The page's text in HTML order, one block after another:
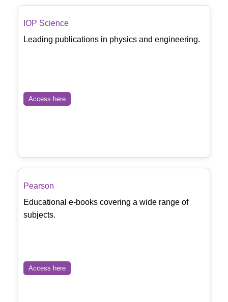
IOP Science
Leading publications in physics and engineering.
Access here
Pearson
Educational e-books covering a wide range of
subjects.
Access here